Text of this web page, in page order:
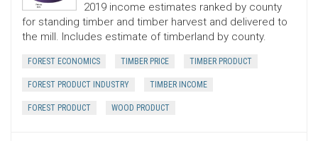
2019 income estimates ranked by county
for standing timber and timber harvest and delivered to
the mill. Includes estimate of timberland by county.
FOREST ECONOMICS TIMBER PRICE TIMBER PRODUCT
FOREST PRODUCT INDUSTRY TIMBER INCOME
FOREST PRODUCT WOOD PRODUCT